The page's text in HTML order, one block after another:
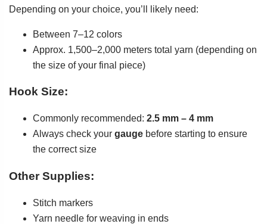
Depending on your choice, you’ll likely need:
Between 7–12 colors
Approx. 1,500–2,000 meters total yarn (depending on
the size of your final piece)
Hook Size:
Commonly recommended: 2.5 mm – 4 mm
Always check your gauge before starting to ensure
the correct size
Other Supplies:
Stitch markers
Yarn needle for weaving in ends